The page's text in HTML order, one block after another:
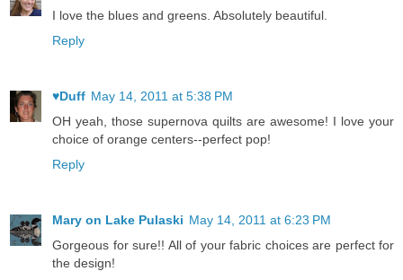
I love the blues and greens. Absolutely beautiful.
Reply
♥Duff May 14, 2011 at 5:38 PM
OH yeah, those supernova quilts are awesome! I love your
choice of orange centers--perfect pop!
Reply
Mary on Lake Pulaski May 14, 2011 at 6:23 PM
Gorgeous for sure!! All of your fabric choices are perfect for
the design!